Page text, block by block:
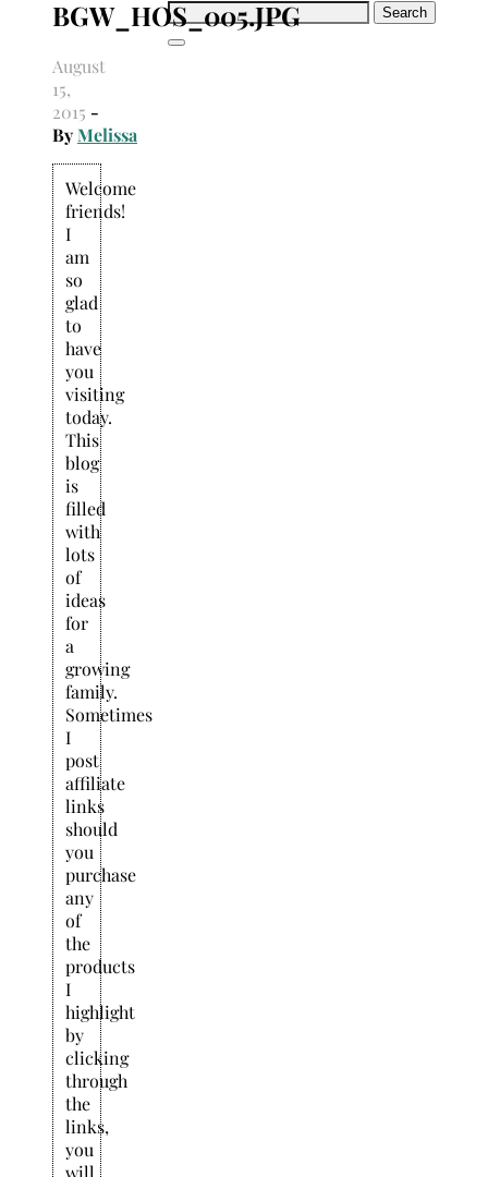
Search
for:
BGW_HOS_005.JPG
August
15,
2015 -
ByMelissa
Welcome
friends!
I
am
so
glad
to
have
you
visiting
today.
This
blog
is
filled
with
lots
of
ideas
for
a
growing
family.
Sometimes
I
post
affiliate
links
should
you
purchase
any
of
the
products
I
highlight
by
clicking
through
the
links,
you
will